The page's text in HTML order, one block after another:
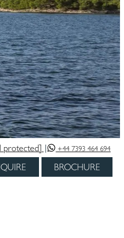
protected] +44 7393 464 694
BROCHURE